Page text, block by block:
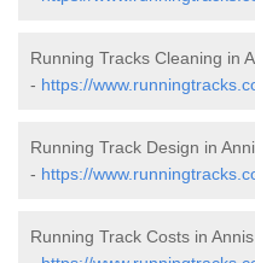
Running Tracks Cleaning in
- https://
Running Track Design in
- https://
Running Track Costs in